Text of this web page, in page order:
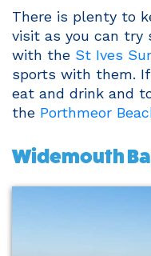
There is plenty to
visit as you can try
with the St Ives
sports with them. If
eat and drink and
the Porthmeor
Widemouth